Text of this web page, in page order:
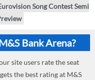
Song Contest Semi
Bank Arena?
site users rate the seat
the best rating at M&S